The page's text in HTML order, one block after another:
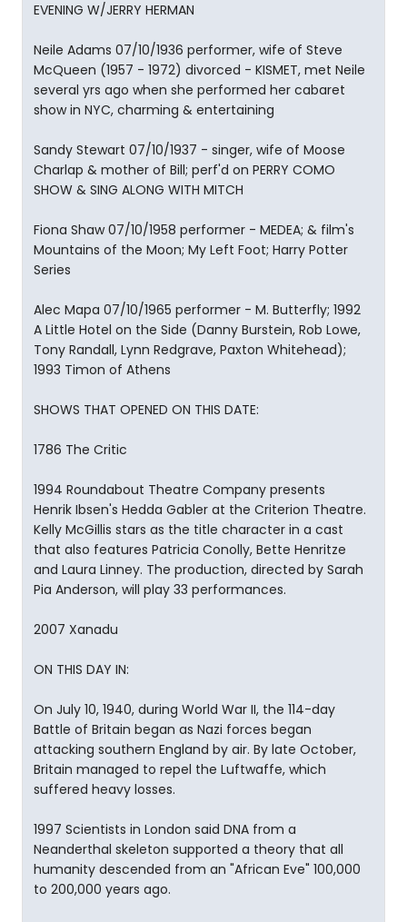
EVENING W/JERRY HERMAN
Neile Adams 07/10/1936 performer, wife of Steve
McQueen (1957 - 1972) divorced - KISMET, met Neile
several yrs ago when she performed her cabaret
show in NYC, charming & entertaining
Sandy Stewart 07/10/1937 - singer, wife of Moose
Charlap & mother of Bill; perf'd on PERRY COMO
SHOW & SING ALONG WITH MITCH
Fiona Shaw 07/10/1958 performer - MEDEA; & film's
Mountains of the Moon; My Left Foot; Harry Potter
Series
Alec Mapa 07/10/1965 performer - M. Butterfly; 1992
A Little Hotel on the Side (Danny Burstein, Rob Lowe,
Tony Randall, Lynn Redgrave, Paxton Whitehead);
1993 Timon of Athens
SHOWS THAT OPENED ON THIS DATE:
1786 The Critic
1994 Roundabout Theatre Company presents
Henrik Ibsen's Hedda Gabler at the Criterion Theatre.
Kelly McGillis stars as the title character in a cast
that also features Patricia Conolly, Bette Henritze
and Laura Linney. The production, directed by Sarah
Pia Anderson, will play 33 performances.
2007 Xanadu
ON THIS DAY IN:
On July 10, 1940, during World War II, the 114-day
Battle of Britain began as Nazi forces began
attacking southern England by air. By late October,
Britain managed to repel the Luftwaffe, which
suffered heavy losses.
1997 Scientists in London said DNA from a
Neanderthal skeleton supported a theory that all
humanity descended from an "African Eve" 100,000
to 200,000 years ago.